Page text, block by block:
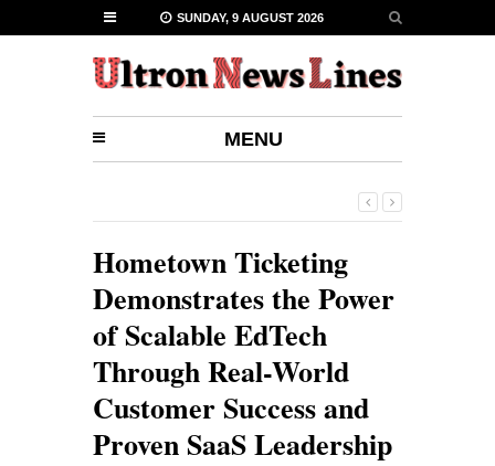
SUNDAY, 9 AUGUST 2026
MENU
Hometown Ticketing
Demonstrates the Power
of Scalable EdTech
Through Real-World
Customer Success and
Proven SaaS Leadership